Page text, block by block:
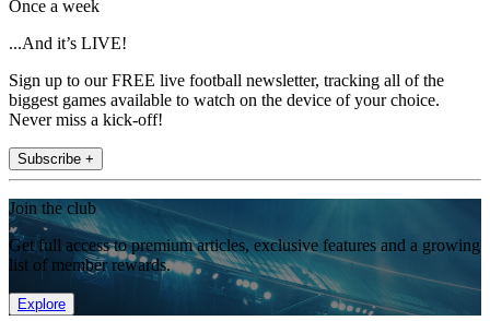
Once a week
...And it’s LIVE!
Sign up to our FREE live football newsletter, tracking all of the
biggest games available to watch on the device of your choice.
Never miss a kick-off!
Subscribe +
Join the club
Get full access to premium articles, exclusive features and a growing
list of member rewards.
Explore